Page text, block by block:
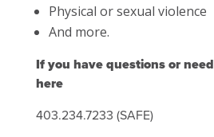
Physical or sexual violence
And more.
If you have questions or need
here
403.234.7233 (SAFE)